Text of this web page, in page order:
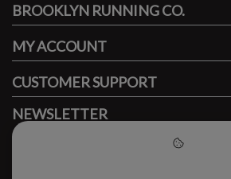
FACEBOOK
BROOKLYN RUNNING CO.
MY ACCOUNT
CUSTOMER SUPPORT
NEWSLETTER
Subscribe to our newsletter to stay updated.